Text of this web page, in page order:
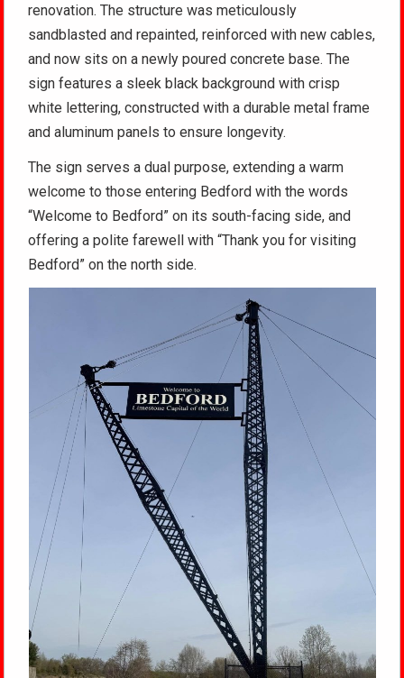
renovation. The structure was meticulously
sandblasted and repainted, reinforced with new cables,
and now sits on a newly poured concrete base. The
sign features a sleek black background with crisp
white lettering, constructed with a durable metal frame
and aluminum panels to ensure longevity.
The sign serves a dual purpose, extending a warm
welcome to those entering Bedford with the words
“Welcome to Bedford” on its south-facing side, and
offering a polite farewell with “Thank you for visiting
Bedford” on the north side.